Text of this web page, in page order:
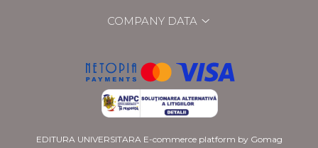
COMPANY DATA
EDITURA UNIVERSITARA E-commerce platform by Gomag